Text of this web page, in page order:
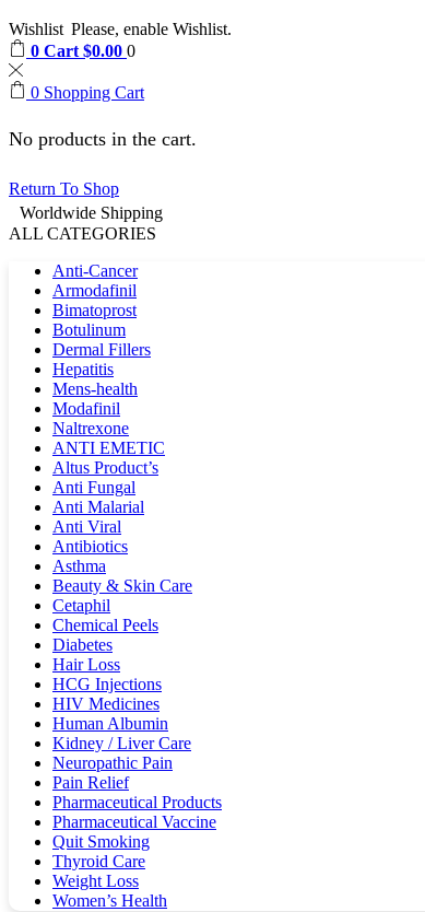
Wishlist Please, enable Wishlist.
0 Cart $0.00 0
0 Shopping Cart
No products in the cart.
Return To Shop
Worldwide Shipping
ALL CATEGORIES
Anti-Cancer
Armodafinil
Bimatoprost
Botulinum
Dermal Fillers
Hepatitis
Mens-health
Modafinil
Naltrexone
ANTI EMETIC
Altus Product’s
Anti Fungal
Anti Malarial
Anti Viral
Antibiotics
Asthma
Beauty & Skin Care
Cetaphil
Chemical Peels
Diabetes
Hair Loss
HCG Injections
HIV Medicines
Human Albumin
Kidney / Liver Care
Neuropathic Pain
Pain Relief
Pharmaceutical Products
Pharmaceutical Vaccine
Quit Smoking
Thyroid Care
Weight Loss
Women’s Health